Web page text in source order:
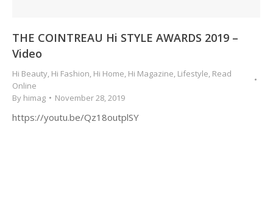
THE COINTREAU Hi STYLE AWARDS 2019 –
Video
Hi Beauty, Hi Fashion, Hi Home, Hi Magazine, Lifestyle, Read
Online
By himag November 28, 2019
https://youtu.be/Qz18outplSY